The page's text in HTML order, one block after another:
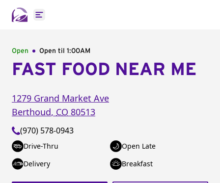
Open main menu
Open Open til 1:00AM
FAST FOOD NEAR ME
1279 Grand Market Ave
Berthoud, CO 80513
(970) 578-0943
Drive-Thru
Open Late
Delivery
Breakfast